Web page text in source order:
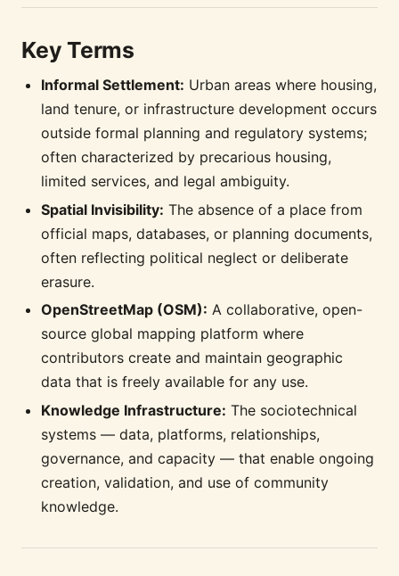
Key Terms
Informal Settlement: Urban areas where housing,
land tenure, or infrastructure development occurs
outside formal planning and regulatory systems;
often characterized by precarious housing,
limited services, and legal ambiguity.
Spatial Invisibility: The absence of a place from
official maps, databases, or planning documents,
often reflecting political neglect or deliberate
erasure.
OpenStreetMap (OSM): A collaborative, open-
source global mapping platform where
contributors create and maintain geographic
data that is freely available for any use.
Knowledge Infrastructure: The sociotechnical
systems — data, platforms, relationships,
governance, and capacity — that enable ongoing
creation, validation, and use of community
knowledge.